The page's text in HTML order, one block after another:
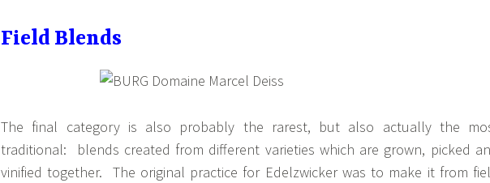
Field Blends
The final category is also probably the rarest, but also actually the
traditional: blends created from different varieties which are grown, picked
vinified together. The original practice for Edelzwicker was to make it from